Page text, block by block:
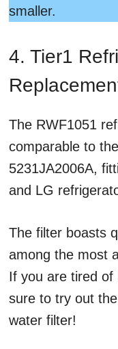
smaller.
4. Tier1
The RWF1051
comparable to
5231JA2006A,
and LG
The filter boasts
among the most
If you are tired of
sure to try out
water filter!